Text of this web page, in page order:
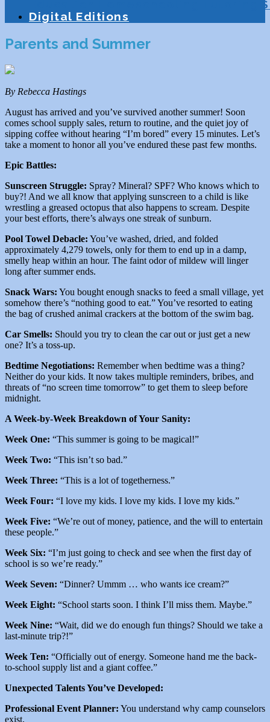
Digital Editions
Parents and Summer
By Rebecca Hastings
August has arrived and you’ve survived another summer! Soon
comes school supply sales, return to routine, and the quiet joy of
sipping coffee without hearing “I’m bored” every 15 minutes. Let’s
take a moment to honor all you’ve endured these past few months.
Epic Battles:
Sunscreen Struggle: Spray? Mineral? SPF? Who knows which to
buy?! And we all know that applying sunscreen to a child is like
wrestling a greased octopus that also happens to scream. Despite
your best efforts, there’s always one streak of sunburn.
Pool Towel Debacle: You’ve washed, dried, and folded
approximately 4,279 towels, only for them to end up in a damp,
smelly heap within an hour. The faint odor of mildew will linger
long after summer ends.
Snack Wars: You bought enough snacks to feed a small village, yet
somehow there’s “nothing good to eat.” You’ve resorted to eating
the bag of crushed animal crackers at the bottom of the swim bag.
Car Smells: Should you try to clean the car out or just get a new
one? It’s a toss-up.
Bedtime Negotiations: Remember when bedtime was a thing?
Neither do your kids. It now takes multiple reminders, bribes, and
threats of “no screen time tomorrow” to get them to sleep before
midnight.
A Week-by-Week Breakdown of Your Sanity:
Week One: “This summer is going to be magical!”
Week Two: “This isn’t so bad.”
Week Three: “This is a lot of togetherness.”
Week Four: “I love my kids. I love my kids. I love my kids.”
Week Five: “We’re out of money, patience, and the will to entertain
these people.”
Week Six: “I’m just going to check and see when the first day of
school is so we’re ready.”
Week Seven: “Dinner? Ummm … who wants ice cream?”
Week Eight: “School starts soon. I think I’ll miss them. Maybe.”
Week Nine: “Wait, did we do enough fun things? Should we take a
last-minute trip?!”
Week Ten: “Officially out of energy. Someone hand me the back-
to-school supply list and a giant coffee.”
Unexpected Talents You’ve Developed:
Professional Event Planner: You understand why camp counselors
exist.